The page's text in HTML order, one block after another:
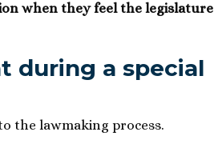
when they feel the legislature
during a special
the lawmaking process.